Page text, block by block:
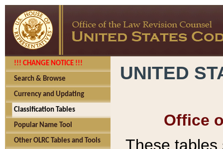
!!! CHANGE NOTICE !!!
Search & Browse
Currency and Updating
Classification Tables
Popular Name Tool
Other OLRC Tables and Tools
UNITED
Office
These tables